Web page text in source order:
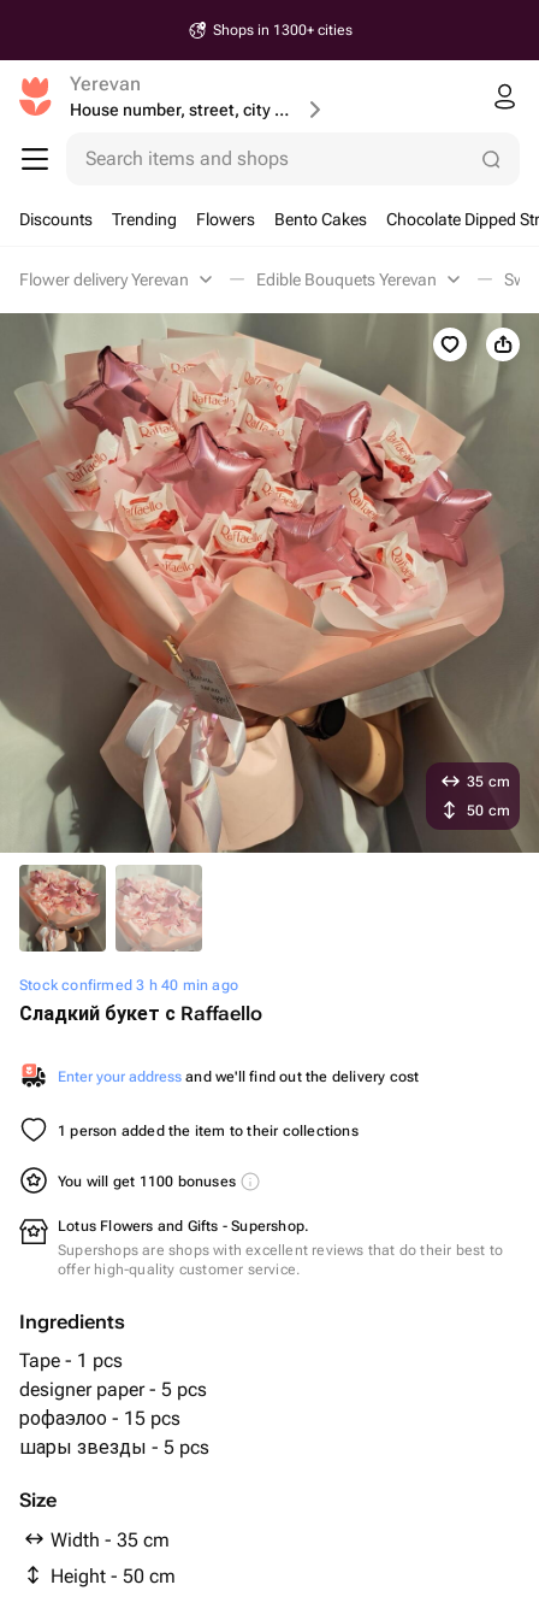
Shops in 1300+ cities
Yerevan
House number, street, city or postcode
Search items and shops
Discounts Trending Flowers Bento Cakes Chocolate Dipped
Flower delivery Yerevan Edible Bouquets Yerevan
Stock confirmed 3 h 40 min ago
Сладкий букет с Raffaello
Enter your address and we'll find out the delivery cost
1 person added the item to their collections
You will get 1100 bonuses
Lotus Flowers and Gifts - Supershop.
Supershops are shops with excellent reviews that do their best to
offer high-quality customer service.
Ingredients
Tape - 1 pcs
designer paper - 5 pcs
рофаэлоо - 15 pcs
шары звезды - 5 pcs
Size
Width - 35 cm
Height - 50 cm
35 cm
50 cm